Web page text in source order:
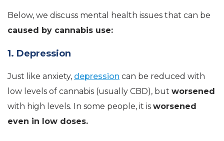
Below, we discuss mental health issues that can be
caused by cannabis use:
1. Depression
Just like anxiety, depression can be reduced with
low levels of cannabis (usually CBD), but worsened
with high levels. In some people, it is worsened
even in low doses.